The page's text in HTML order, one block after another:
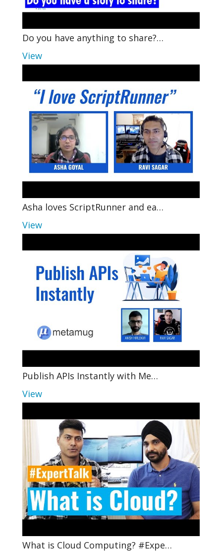
Do you have anything to share?…
View
Asha loves ScriptRunner and ea…
View
Publish APIs Instantly with Me…
View
What is Cloud Computing? #Expe…